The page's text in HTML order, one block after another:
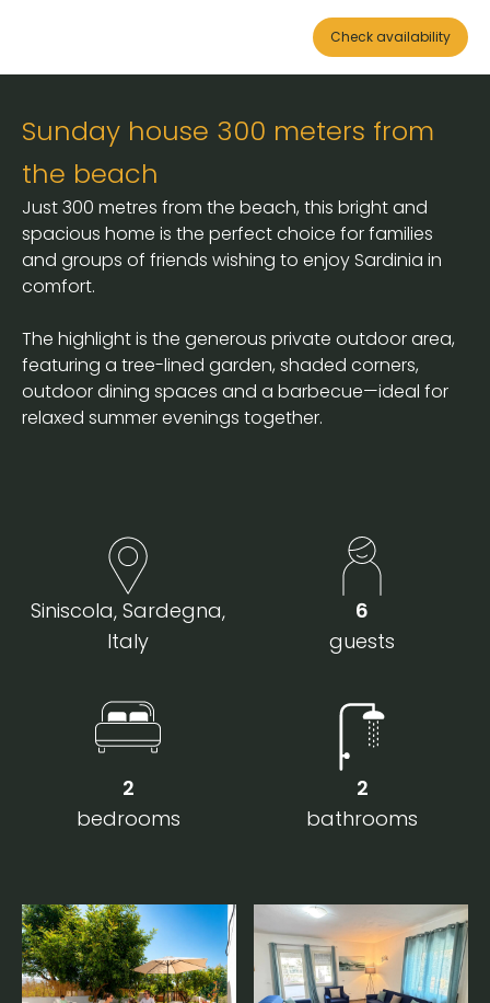
Check availability
Sunday house 300 meters from
the beach
Just 300 metres from the beach, this bright and
spacious home is the perfect choice for families
and groups of friends wishing to enjoy Sardinia in
comfort.
The highlight is the generous private outdoor area,
featuring a tree-lined garden, shaded corners,
outdoor dining spaces and a barbecue—ideal for
relaxed summer evenings together.
Siniscola, Sardegna,
Italy
6
guests
2
bedrooms
2
bathrooms